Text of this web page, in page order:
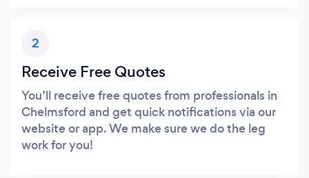
2
Receive Free Quotes
You’ll receive free quotes from professionals in
Chelmsford and get quick notifications via our
website or app. We make sure we do the leg
work for you!